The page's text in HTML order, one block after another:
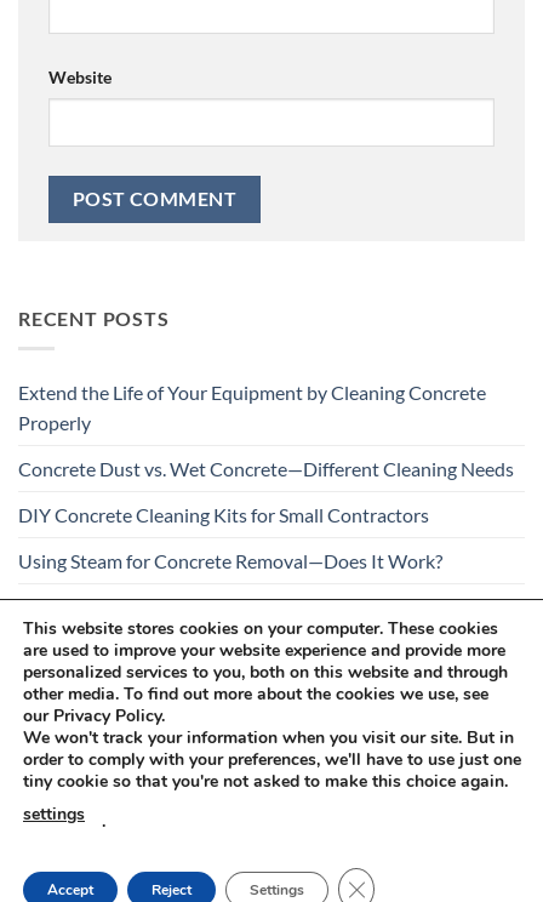
Website
RECENT POSTS
Extend the Life of Your Equipment by Cleaning Concrete
Properly
Concrete Dust vs. Wet Concrete—Different Cleaning Needs
DIY Concrete Cleaning Kits for Small Contractors
Using Steam for Concrete Removal—Does It Work?
Is Your Concrete Cleaner Safe for All Construction
Materials?
This website stores cookies on your computer. These cookies
are used to improve your website experience and provide more
personalized services to you, both on this website and through
other media. To find out more about the cookies we use, see
our Privacy Policy.
We won't track your information when you visit our site. But in
order to comply with your preferences, we'll have to use just one
tiny cookie so that you're not asked to make this choice again.
settings
.
Accept Reject Settings CLOSE GDPR